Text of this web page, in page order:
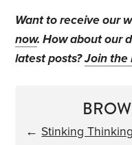
Want to receive our
now. How about our
latest posts?Join the
← Stinking Thinking